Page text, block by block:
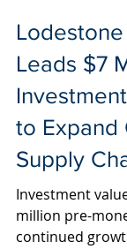
Lodestone
May 27
Lodestone
Leads $7
to Expand
Supply
Investment